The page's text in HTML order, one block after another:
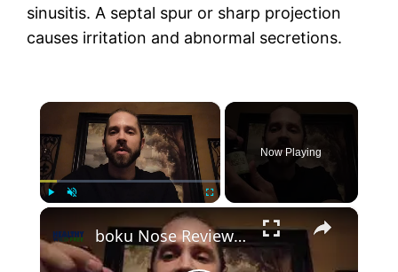
sinusitis. A septal spur or sharp projection
causes irritation and abnormal secretions.
×
Now Playing
×
boku Nose Review (for sinus infections, nasal health and breathing)